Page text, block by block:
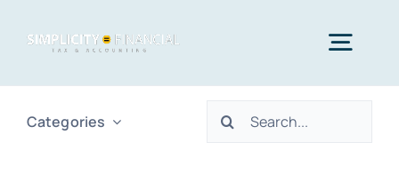
Home
Categories
Search